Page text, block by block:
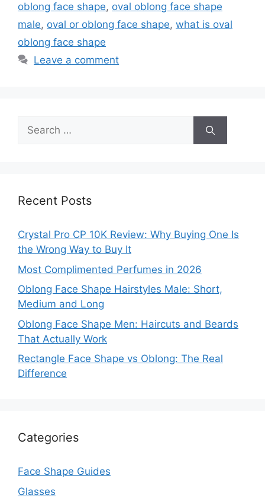
oblong face shape, oval oblong face shape
male, oval or oblong face shape, what is oval
oblong face shape
Leave a comment
Search
for:
Recent Posts
Crystal Pro CP 10K Review: Why Buying One Is
the Wrong Way to Buy It
Most Complimented Perfumes in 2026
Oblong Face Shape Hairstyles Male: Short,
Medium and Long
Oblong Face Shape Men: Haircuts and Beards
That Actually Work
Rectangle Face Shape vs Oblong: The Real
Difference
Categories
Face Shape Guides
Glasses